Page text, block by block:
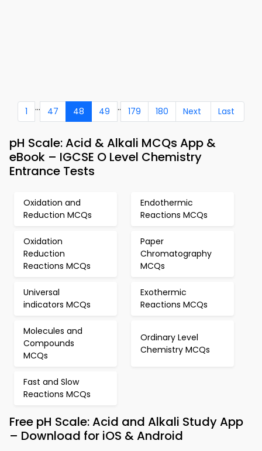
1 ... 47 48 49 .. 179 180 Next Last
pH Scale: Acid & Alkali MCQs App &
eBook – IGCSE O Level Chemistry
Entrance Tests
Oxidation and
Reduction MCQs
Endothermic
Reactions MCQs
Oxidation
Reduction
Reactions MCQs
Paper
Chromatography
MCQs
Universal
indicators MCQs
Exothermic
Reactions MCQs
Molecules and
Compounds
MCQs
Ordinary Level
Chemistry MCQs
Fast and Slow
Reactions MCQs
Free pH Scale: Acid and Alkali Study App
– Download for iOS & Android